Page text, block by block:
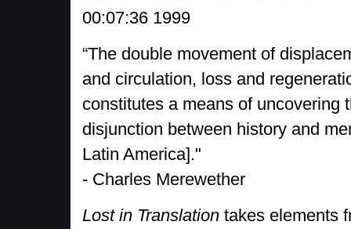
00:07:36 1999
“The double movement of
and circulation, loss and
constitutes a means of uncovering
disjunction between history and
Latin America]."
- Charles Merewether
Lost in Translation takes elements